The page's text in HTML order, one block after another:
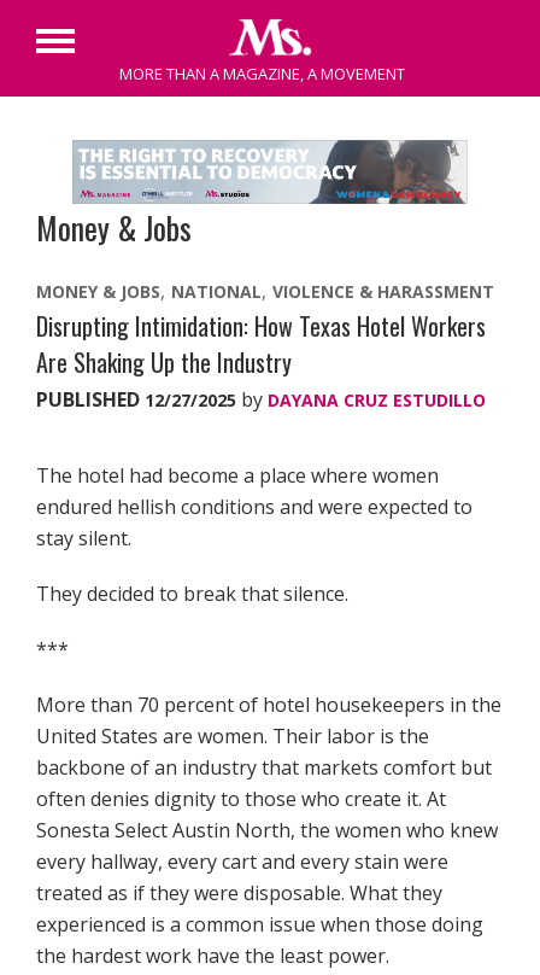
content
MORE THAN A MAGAZINE, A MOVEMENT
Primary
Money & Jobs
MONEY & JOBS NATIONAL VIOLENCE & HARASSMENT
Disrupting Intimidation: How Texas Hotel Workers
Are Shaking Up the Industry
PUBLISHED 12/27/2025 by DAYANA CRUZ ESTUDILLO
The hotel had become a place where women
endured hellish conditions and were expected to
stay silent.
They decided to break that silence.
***
More than 70 percent of hotel housekeepers in the
United States are women. Their labor is the
backbone of an industry that markets comfort but
often denies dignity to those who create it. At
Sonesta Select Austin North, the women who knew
every hallway, every cart and every stain were
treated as if they were disposable. What they
experienced is a common issue when those doing
the hardest work have the least power.